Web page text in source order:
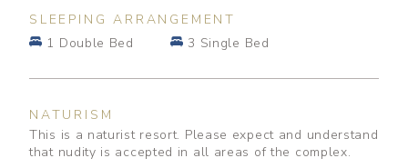
SLEEPING ARRANGEMENT
1 Double Bed
3 Single Bed
NATURISM
This is a naturist resort. Please expect and understand
that nudity is accepted in all areas of the complex.